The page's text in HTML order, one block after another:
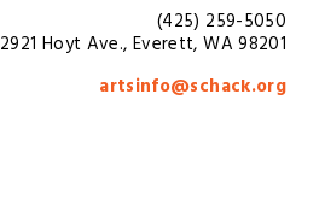
(425) 259-5050
2921 Hoyt Ave., Everett, WA 98201
artsinfo@schack.org